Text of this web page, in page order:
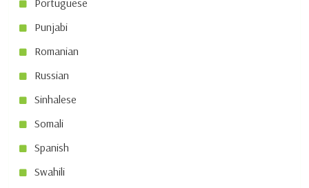
Portuguese
Punjabi
Romanian
Russian
Sinhalese
Somali
Spanish
Swahili